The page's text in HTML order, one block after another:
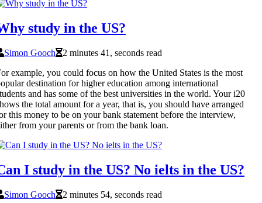
study in the US?
Simon Gooch
2 minutes 41, seconds read
example, you could focus on how the United States is the most
destination for higher education among international
and has some of the best universities in the world. Your i20
the total amount for a year, that is, you should have arranged
this money to be on your bank statement before the interview,
from your parents or from the bank loan.
I study in the US? No ielts in the US?
Simon Gooch
2 minutes 54, seconds read